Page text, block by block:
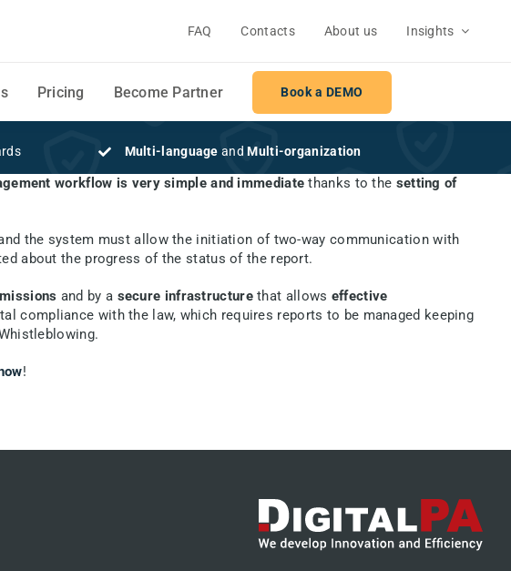
FAQ Contacts About us Insights
Pricing Become Partner Book a DEMO
Multi-languageand Multi-organization
workflow is very simple and immediate thanks to the setting of
the system must allow the initiation of two-way communication with
about the progress of the status of the report.
and by a secure infrastructurethat allows effective
compliance with the law, which requires reports to be managed keeping
!